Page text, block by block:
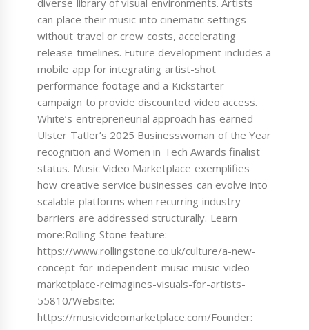
diverse library of visual environments. Artists
can place their music into cinematic settings
without travel or crew costs, accelerating
release timelines. Future development includes a
mobile app for integrating artist-shot
performance footage and a Kickstarter
campaign to provide discounted video access.
White’s entrepreneurial approach has earned
Ulster Tatler’s 2025 Businesswoman of the Year
recognition and Women in Tech Awards finalist
status. Music Video Marketplace exemplifies
how creative service businesses can evolve into
scalable platforms when recurring industry
barriers are addressed structurally. Learn
more:Rolling Stone feature:
https://www.rollingstone.co.uk/culture/a-new-
concept-for-independent-music-music-video-
marketplace-reimagines-visuals-for-artists-
55810/Website:
https://musicvideomarketplace.com/Founder: